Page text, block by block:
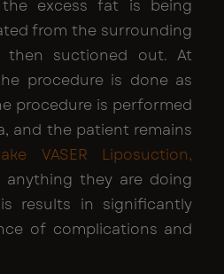
excess fat is being
from the surrounding
then suctioned out. At
procedure is done as
procedure is performed
and the patient remains
VASER Liposuction,
they are doing
results in significantly
of complications and